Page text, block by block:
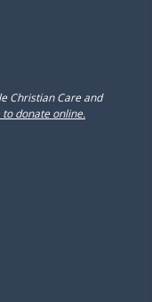
Christian Care and
to donate online.